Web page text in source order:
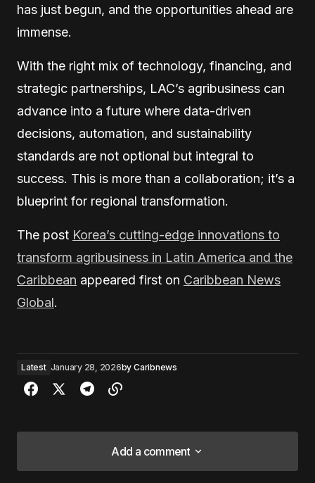
has just begun, and the opportunities ahead are
immense.
With the right mix of technology, financing, and
strategic partnerships, LAC’s agribusiness can
advance into a future where data-driven
decisions, automation, and sustainability
standards are not optional but integral to
success. This is more than a collaboration; it’s a
blueprint for regional transformation.
The post Korea’s cutting-edge innovations to
transform agribusiness in Latin America and the
Caribbean appeared first on Caribbean News
Global.
Latest January 28, 2026by Caribnews
Add a comment
Add a comment